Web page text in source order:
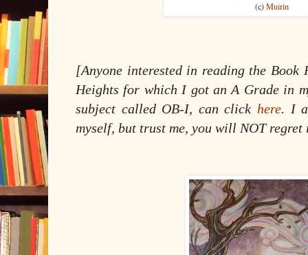
(c)Muirin
[Anyone interested in reading the Book
Heights for which I got an A Grade in
subject called OB-I, can click here. I
myself, but trust me, you will NOT